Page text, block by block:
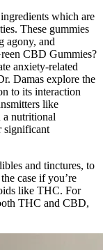
which are
These gummies
agony, and
CBD Gummies?
anxiety-related
Damas explore the
to its interaction
like
a nutritional
significant
and tinctures, to
case if you’re
like THC. For
THC and CBD,